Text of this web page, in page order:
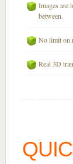
Images are
between.
No limit on
Real 3D